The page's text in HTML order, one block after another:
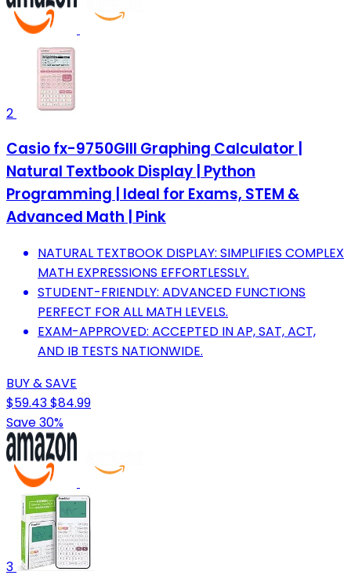
2
Casio fx-9750GIII Graphing Calculator |
Natural Textbook Display | Python
Programming | Ideal for Exams, STEM &
Advanced Math | Pink
NATURAL TEXTBOOK DISPLAY: SIMPLIFIES COMPLEX
MATH EXPRESSIONS EFFORTLESSLY.
STUDENT-FRIENDLY: ADVANCED FUNCTIONS
PERFECT FOR ALL MATH LEVELS.
EXAM-APPROVED: ACCEPTED IN AP, SAT, ACT,
AND IB TESTS NATIONWIDE.
BUY & SAVE
$59.43$84.99
Save 30%
3